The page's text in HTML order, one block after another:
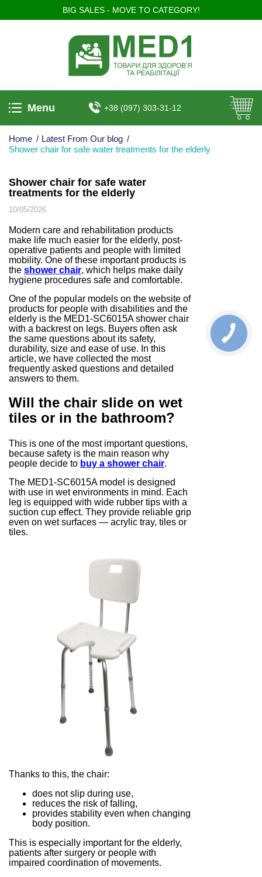
BIG SALES - MOVE TO CATEGORY!
Menu +38 (097) 303-31-12
Home / Latest From Our blog /
Shower chair for safe water treatments for the elderly
Shower chair for safe water
treatments for the elderly
10/05/2026
Modern care and rehabilitation products
make life much easier for the elderly, post-
operative patients and people with limited
mobility. One of these important products is
the shower chair, which helps make daily
hygiene procedures safe and comfortable.
One of the popular models on the website of
products for people with disabilities and the
elderly is the MED1-SC6015A shower chair
with a backrest on legs. Buyers often ask
the same questions about its safety,
durability, size and ease of use. In this
article, we have collected the most
frequently asked questions and detailed
answers to them.
Will the chair slide on wet
tiles or in the bathroom?
This is one of the most important questions,
because safety is the main reason why
people decide to buy a shower chair.
The MED1-SC6015A model is designed
with use in wet environments in mind. Each
leg is equipped with wide rubber tips with a
suction cup effect. They provide reliable grip
even on wet surfaces — acrylic tray, tiles or
tiles.
Thanks to this, the chair:
does not slip during use,
reduces the risk of falling,
provides stability even when changing
body position.
This is especially important for the elderly,
patients after surgery or people with
impaired coordination of movements.